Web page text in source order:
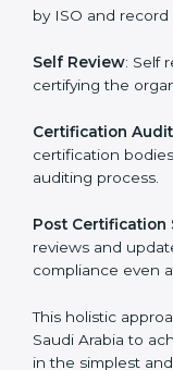
include but not
First Evaluation:
and the
Revisions and
dealing with non-
compliance
Execution and
required by ISO
certifying the
Certification Audit